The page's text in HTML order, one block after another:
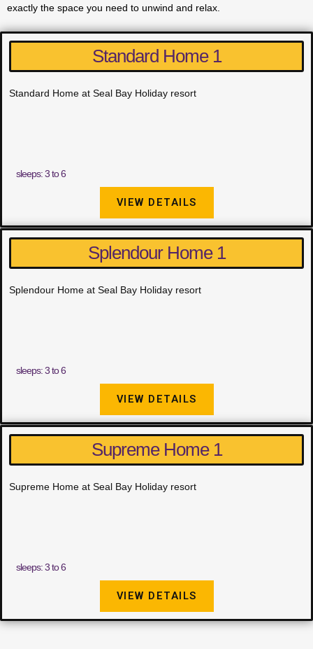
exactly the space you need to unwind and relax.
Standard Home 1
Standard Home at Seal Bay Holiday resort
sleeps: 3 to 6
VIEW DETAILS
Splendour Home 1
Splendour Home at Seal Bay Holiday resort
sleeps: 3 to 6
VIEW DETAILS
Supreme Home 1
Supreme Home at Seal Bay Holiday resort
sleeps: 3 to 6
VIEW DETAILS